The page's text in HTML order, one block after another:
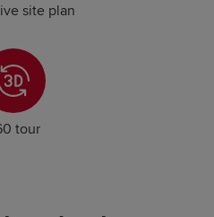
site plan
tour